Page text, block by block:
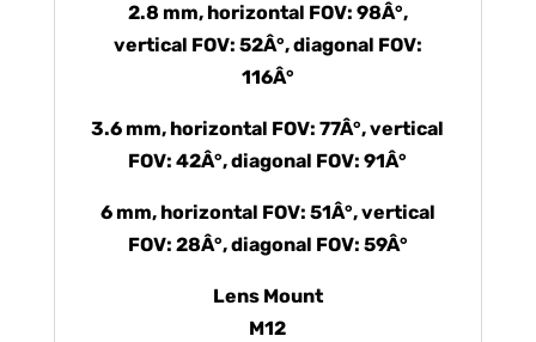
2.8 mm, horizontal FOV: 98Â°,
vertical FOV: 52Â°, diagonal FOV:
116Â°
3.6 mm, horizontal FOV: 77Â°, vertical
FOV: 42Â°, diagonal FOV: 91Â°
6 mm, horizontal FOV: 51Â°, vertical
FOV: 28Â°, diagonal FOV: 59Â°
Lens Mount
M12